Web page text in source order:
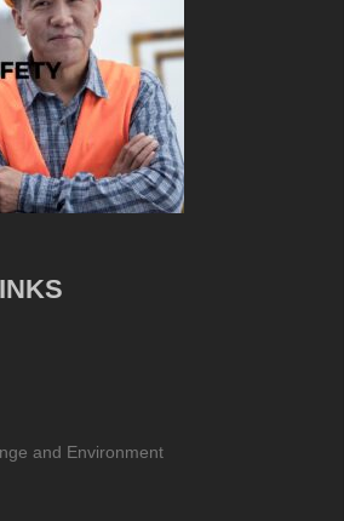
and Environment